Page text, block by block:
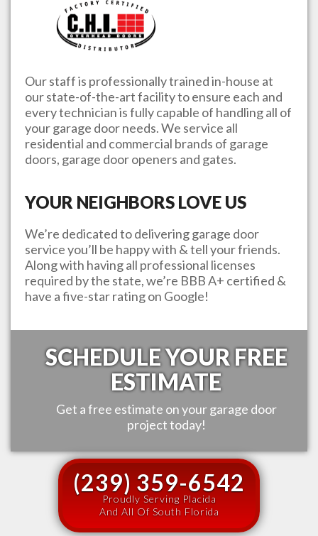
Our staff is professionally trained in-house at
our state-of-the-art facility to ensure each and
every technician is fully capable of handling all of
your garage door needs. We service all
residential and commercial brands of garage
doors, garage door openers and gates.
YOUR NEIGHBORS LOVE US
We’re dedicated to delivering garage door
service you’ll be happy with & tell your friends.
Along with having all professional licenses
required by the state, we’re BBB A+ certified &
have a five-star rating on Google!
SCHEDULE YOUR FREE
ESTIMATE
Get a free estimate on your garage door
project today!
(239) 359-6542
Proudly Serving Placida
And All Of South Florida